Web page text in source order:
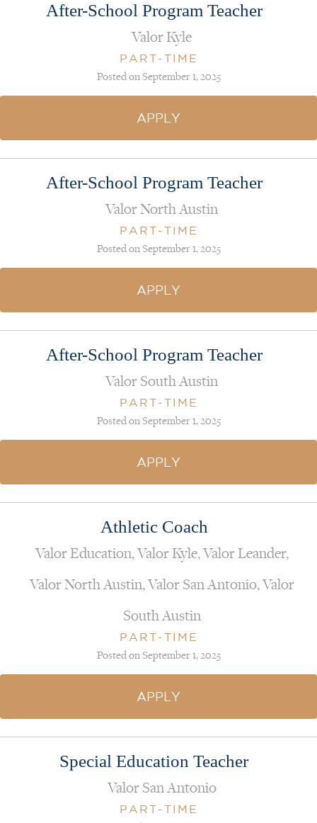
After-School Program Teacher
Valor Kyle
PART-TIME
Posted on September 1, 2025
APPLY
After-School Program Teacher
Valor North Austin
PART-TIME
Posted on September 1, 2025
APPLY
After-School Program Teacher
Valor South Austin
PART-TIME
Posted on September 1, 2025
APPLY
Athletic Coach
Valor Education, Valor Kyle, Valor Leander,
Valor North Austin, Valor San Antonio, Valor
South Austin
PART-TIME
Posted on September 1, 2025
APPLY
Special Education Teacher
Valor San Antonio
PART-TIME